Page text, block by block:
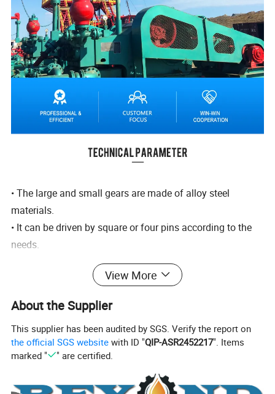
• The large and small gears are made of alloy steel
materials.
• It can be driven by square or four pins according to the
needs.
• The pin drive type main core can be put into the roller
core of API standard kelly or hexagonal kelly, long and
• The turntable has sufficient lubrication and reliable
sealing.
• The turntable complies with API Spec 7K.
Dia. of opening (mm)
698.5
View More
About the Supplier
This supplier has been audited by SGS. Verify the report on
the official SGS website with ID "QIP-ASR2452217". Items
marked "
" are certified.